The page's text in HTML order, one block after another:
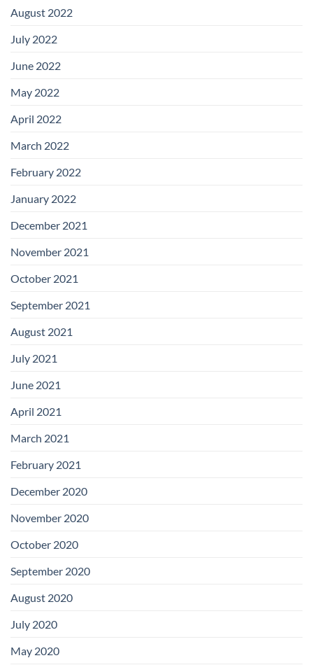
August 2022
July 2022
June 2022
May 2022
April 2022
March 2022
February 2022
January 2022
December 2021
November 2021
October 2021
September 2021
August 2021
July 2021
June 2021
April 2021
March 2021
February 2021
December 2020
November 2020
October 2020
September 2020
August 2020
July 2020
May 2020